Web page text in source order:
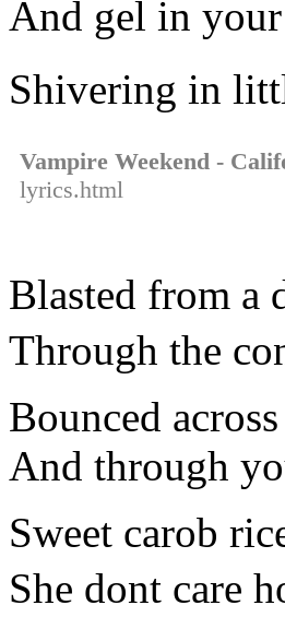
And gel in
Shivering in
Vampire Weekend -
lyrics.html
Blasted from a
Through the
Bounced
And through
Sweet carob
She dont care